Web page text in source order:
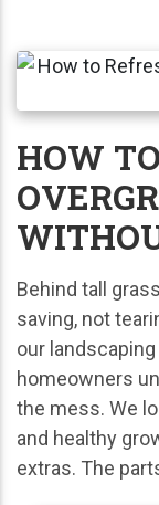
HOW
Behind tall
saving, not
our
homeowners
the mess. We
and healthy
extras. The